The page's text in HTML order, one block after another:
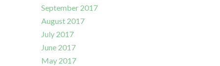
September 2017
August 2017
July 2017
June 2017
May 2017